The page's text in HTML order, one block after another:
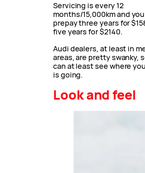
Servicing is every 12
months/15,000km and
prepay three years for
five years for $2140.
Audi dealers, at least in
areas, are pretty swanky,
can at least see where
is going.
Look and feel